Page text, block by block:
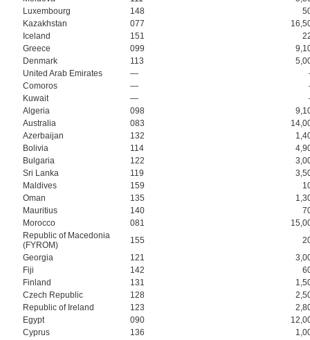
Luxembourg
148
Kazakhstan
077
Iceland
151
Greece
099
Denmark
113
United Arab Emirates
—
Comoros
—
Kuwait
—
Algeria
098
Australia
083
Azerbaijan
132
Bolivia
114
Bulgaria
122
Sri Lanka
119
Maldives
159
Oman
135
Mauritius
140
Morocco
081
Republic of Macedonia
(FYROM)
155
Georgia
121
Fiji
142
Finland
131
Czech Republic
128
Republic of Ireland
123
Egypt
090
Cyprus
136